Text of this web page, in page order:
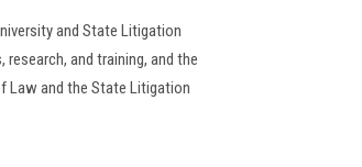
and State Litigation
and training, and the
Law and the State Litigation